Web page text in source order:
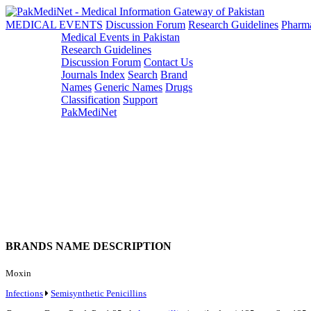
MEDICAL EVENTS Discussion Forum Research Guidelines
Medical Events in Pakistan
Research Guidelines
Discussion Forum Contact Us
Journals Index Search Brand
Names Generic Names Drugs
Classification Support
PakMediNet
BRANDS NAME DESCRIPTION
Moxin
Infections
Semisynthetic Penicillins